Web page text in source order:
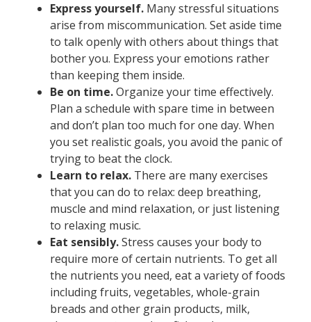
Express yourself. Many stressful situations
arise from miscommunication. Set aside time
to talk openly with others about things that
bother you. Express your emotions rather
than keeping them inside.
Be on time.Organize your time effectively.
Plan a schedule with spare time in between
and don’t plan too much for one day. When
you set realistic goals, you avoid the panic of
trying to beat the clock.
Learn to relax. There are many exercises
that you can do to relax: deep breathing,
muscle and mind relaxation, or just listening
to relaxing music.
Eat sensibly.Stress causes your body to
require more of certain nutrients. To get all
the nutrients you need, eat a variety of foods
including fruits, vegetables, whole-grain
breads and other grain products, milk,